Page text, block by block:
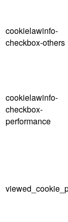
cookielawinfo-
checkbox-others
cookielawinfo-
checkbox-
performance